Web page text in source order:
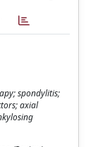
spondylitis;
axial